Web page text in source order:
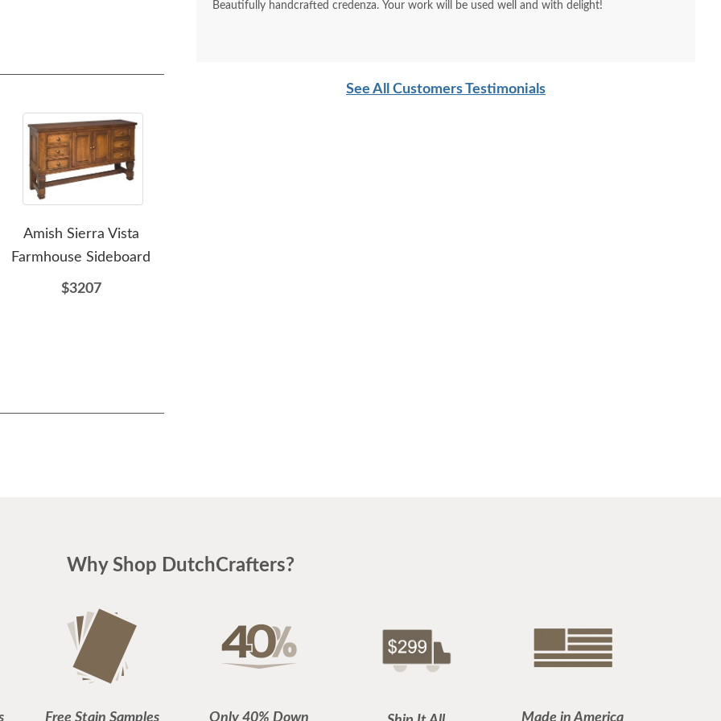
Amish Sierra Vista
Farmhouse Sideboard
$3207
Beautifully handcrafted credenza. Your work will be used well and with delight!
See All Customers Testimonials
Why Shop DutchCrafters?
Free Stain Samples Only 40% Down Made in America